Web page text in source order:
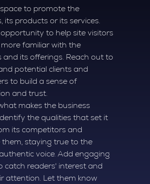
to promote the
its products or its services.
to help site visitors
familiar with the
and its offerings. Reach out to
potential clients and
to build a sense of
and trust.
makes the business
the qualities that set it
its competitors and
them, staying true to the
voice. Add engaging
catch readers' interest and
attention. Let them know